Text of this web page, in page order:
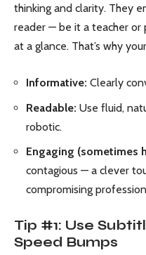
thinking and clarity. They
reader — be it a teacher or
at a glance. That’s why
Informative: Clearly
Readable: Use fluid,
robotic.
Engaging (sometimes
contagious — a clever
compromising
Tip #1: Use
Speed Bumps